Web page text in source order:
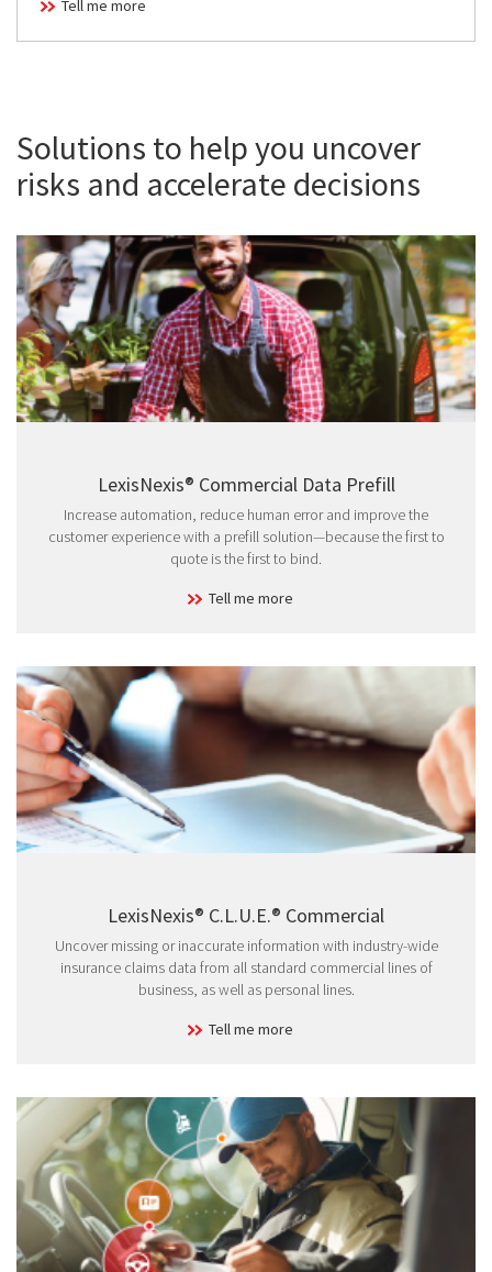
Tell me more
Solutions to help you uncover
risks and accelerate decisions
LexisNexis® Commercial Data Prefill
Increase automation, reduce human error and improve the
customer experience with a prefill solution—because the first to
quote is the first to bind.
Tell me more
LexisNexis® C.L.U.E.® Commercial
Uncover missing or inaccurate information with industry-wide
insurance claims data from all standard commercial lines of
business, as well as personal lines.
Tell me more